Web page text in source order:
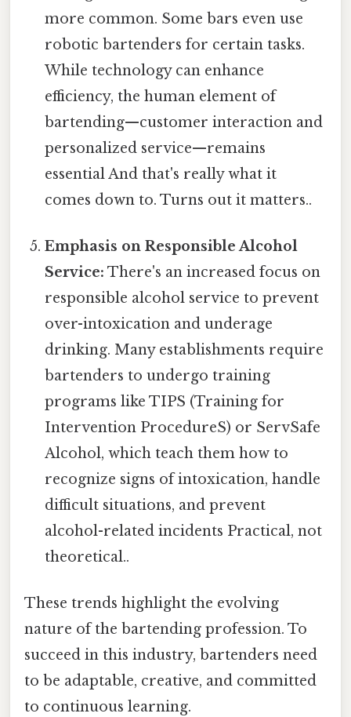
more common. Some bars even use
robotic bartenders for certain tasks.
While technology can enhance
efficiency, the human element of
bartending—customer interaction and
personalized service—remains
essential And that's really what it
comes down to. Turns out it matters..
Emphasis on Responsible Alcohol
Service: There's an increased focus on
responsible alcohol service to prevent
over-intoxication and underage
drinking. Many establishments require
bartenders to undergo training
programs like TIPS (Training for
Intervention ProcedureS) or ServSafe
Alcohol, which teach them how to
recognize signs of intoxication, handle
difficult situations, and prevent
alcohol-related incidents Practical, not
theoretical..
These trends highlight the evolving
nature of the bartending profession. To
succeed in this industry, bartenders need
to be adaptable, creative, and committed
to continuous learning.